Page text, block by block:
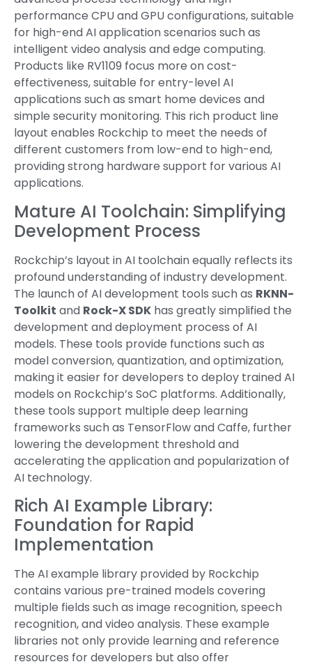
performance CPU and GPU configurations, suitable
for high-end AI application scenarios such as
intelligent video analysis and edge computing.
Products like RV1109 focus more on cost-
effectiveness, suitable for entry-level AI
applications such as smart home devices and
simple security monitoring. This rich product line
layout enables Rockchip to meet the needs of
different customers from low-end to high-end,
providing strong hardware support for various AI
applications.
Mature AI Toolchain: Simplifying
Development Process
Rockchip’s layout in AI toolchain equally reflects its
profound understanding of industry development.
The launch of AI development tools such as RKNN-
Toolkit and Rock-X SDK has greatly simplified the
development and deployment process of AI
models. These tools provide functions such as
model conversion, quantization, and optimization,
making it easier for developers to deploy trained AI
models on Rockchip’s SoC platforms. Additionally,
these tools support multiple deep learning
frameworks such as TensorFlow and Caffe, further
lowering the development threshold and
accelerating the application and popularization of
AI technology.
Rich AI Example Library:
Foundation for Rapid
Implementation
The AI example library provided by Rockchip
contains various pre-trained models covering
multiple fields such as image recognition, speech
recognition, and video analysis. These example
libraries not only provide learning and reference
resources for developers but also offer